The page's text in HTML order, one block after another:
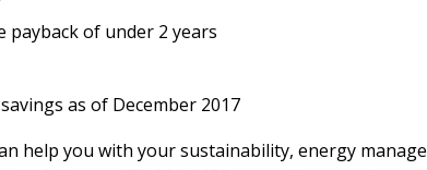
payback of under 2 years
as of December 2017
help you with your sustainability, energy